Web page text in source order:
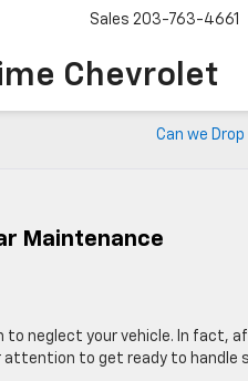
Chevrolet
Sales 203-763-4661
Can we
Maintenance
to neglect your vehicle. In fact,
to get ready to handle